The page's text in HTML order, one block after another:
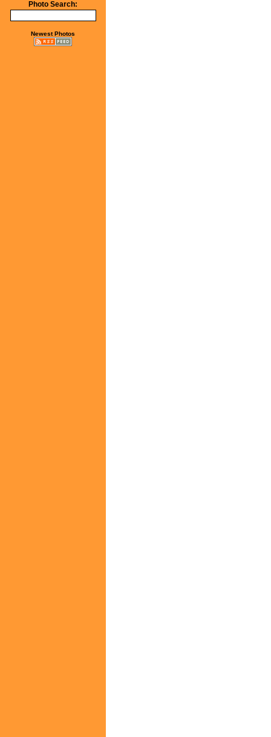
Photo Search:
Newest Photos